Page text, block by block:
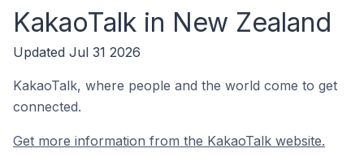
KakaoTalk in New Zealand
Updated Jul 31 2026
KakaoTalk, where people and the world come to get
connected.
Get more information from the KakaoTalk website.